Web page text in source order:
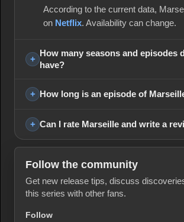
According to the current data,
on Netflix. Availability can change.
How many seasons and episodes
have?
How long is an episode of
Can I rate Marseille and write a
Follow the community
Get new release tips, discuss
this series with other fans.
Follow